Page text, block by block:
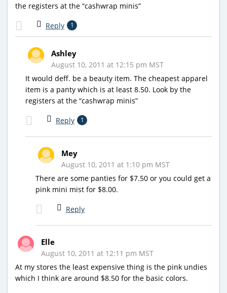
the registers at the “cashwrap minis”
Reply 1
Ashley
August 10, 2011 at 12:15 pm MST
It would deff. be a beauty item. The cheapest apparel
item is a panty which is at least 8.50. Look by the
registers at the “cashwrap minis”
Reply 1
Mey
August 10, 2011 at 1:10 pm MST
There are some panties for $7.50 or you could get a
pink mini mist for $8.00.
Reply
Elle
August 10, 2011 at 12:11 pm MST
At my stores the least expensive thing is the pink undies
which I think are around $8.50 for the basic colors.